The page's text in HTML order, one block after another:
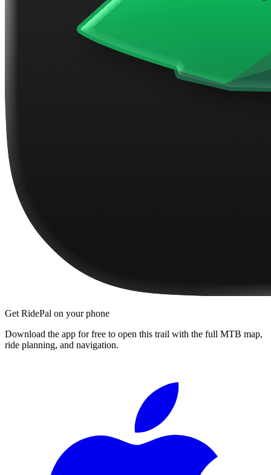
Get RidePal on your phone
Download the app for free to open this trail with the full MTB map,
ride planning, and navigation.